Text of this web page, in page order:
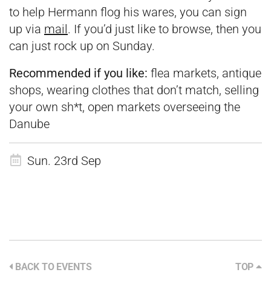
to help Hermann flog his wares, you can sign
up via mail. If you’d just like to browse, then you
can just rock up on Sunday.
Recommended if you like: flea markets, antique
shops, wearing clothes that don’t match, selling
your own sh*t, open markets overseeing the
Danube
Sun. 23rd Sep
BACK TO EVENTS TOP